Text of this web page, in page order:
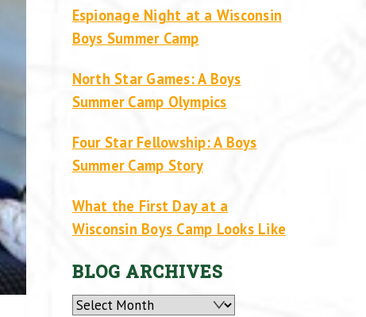
Espionage Night at a Wisconsin
Boys Summer Camp
North Star Games: A Boys
Summer Camp Olympics
Four Star Fellowship: A Boys
Summer Camp Story
What the First Day at a
Wisconsin Boys Camp Looks Like
BLOG ARCHIVES
Archives